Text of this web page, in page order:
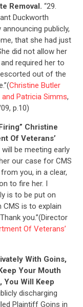
Removal. “29.
Duckworth
publicly,
that she had just
did not allow her
required her to
out of the
Christine Butler
Patricia Simms,
p.10)
Christine
Of Veterans’
be meeting early
our case for CMS
you, in a clear,
to fire her. I
is to be put on
CMS is to explain
you.”(Director
Of Veterans’
With Goins,
Your Mouth
You Will Keep
discharging
Plaintiff Goins in